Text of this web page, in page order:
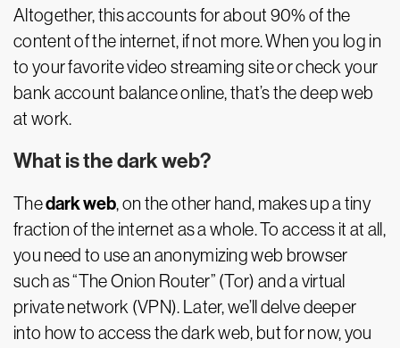
Altogether, this accounts for about 90% of the
content of the internet, if not more. When you log in
to your favorite video streaming site or check your
bank account balance online, that’s the deep web
at work.
What is the dark web?
Thedark web, on the other hand, makes up a tiny
fraction of the internet as a whole. To access it at all,
you need to use an anonymizing web browser
such as “The Onion Router” (Tor) and a virtual
private network (VPN). Later, we’ll delve deeper
into how to access the dark web, but for now, you